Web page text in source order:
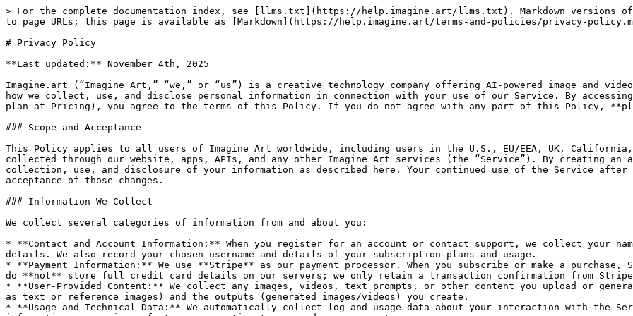
> For the complete documentation index, see [llms.txt](https://help.imagine.art/llms.txt). Markdown versions of documentation pages are available by appending `.md` to page URLs; this page is available as [Markdown](https://help.imagine.art/terms-and-policies/privacy-policy.md).

# Privacy Policy

**Last updated:** November 4th, 2025

Imagine.art (“Imagine Art,” “we,” or “us”) is a creative technology company offering AI-powered image and video generation services . This Privacy Policy describes how we collect, use, and disclose personal information in connection with your use of our Service. By accessing or using Imagine Art (including signing up for any plan at Pricing), you agree to the terms of this Policy. If you do not agree with any part of this Policy, **please do not use our Service**.

### Scope and Acceptance

This Policy applies to all users of Imagine Art worldwide, including users in the U.S., EU/EEA, UK, California, and other jurisdictions. It covers information collected through our website, apps, APIs, and any other Imagine Art services (the “Service”). By creating an account or otherwise using the Service, you accept the collection, use, and disclosure of your information as described here. Your continued use of the Service after changes to this Policy are posted will constitute acceptance of those changes.

### Information We Collect

We collect several categories of information from and about you:

* **Contact and Account Information:** When you register for an account or contact support, we collect your name, email address, billing address, and other contact details. We also record your chosen username and details of your subscription plans and usage.
* **Payment Information:** We use **Stripe** as our payment processor. When you subscribe or make a purchase, Stripe collects your credit card or financial data. We do **not** store full credit card details on our servers; we only retain a transaction confirmation from Stripe.
* **User-Provided Content:** We collect any images, videos, text prompts, or other content you upload or generate through the Service. This includes any inputs (such as text or reference images) and the outputs (generated images/videos) you create.
* **Usage and Technical Data:** We automatically collect log and usage data about your interaction with the Service, including your IP address, device and browser information, page views, feature usage, timestamps, and error reports.
* **Tracking and Analytics Data:** We use cookies and similar technologies to track your activity. This may include session cookies, device identifiers, and analytics data (e.g. pages visited, features used).
* **Communications:** If you correspond with us (via email, support tickets, surveys, etc.), we collect the information you provide (e.g. message content, email address).
* **Third-Party Sources:** We may also receive information about you from third parties. This can include profile information or social login data you choose to share.

### How We Use Your Information

We use your information for the following purposes:

* **Operate and Improve the Service:** We use your personal data to provide, maintain, and enhance the Imagine Art platform. This includes processing your image/video generation requests, delivering the features you use, monitoring usage and performance, and fixing errors.
* **Account Management:** We use your data to create and manage your account and subscription. For example, we authenticate you, manage your plan and billing, and communicate with you about your account (including security notices).
* **Payment Processing:** Your payment and billing information is used to process transactions for subscriptions, credits, or other purchases you make. We confirm payments and may store transaction receipts, but actual credit card data is handled by Stripe.
* **Communications:** We may contact you by email or other means to provide updates, notices, technical support, and security alerts related to the Service. If you opt in, we may send you newsletters, promotions, or special offers about our services. You can opt out of promotional emails at any time by following the “unsubscribe” link in those messages.
* **Marketing and Personalisation:** With your consent where required, we use your information to personalise our communications and to improve the Service. For example, we may analyse usage data to tailor content, features, and advertisements. We do not sell your personal data to third parties for their marketing; any ad targeting by partners is based on anonymised or aggregated data.
* **Analytics:** We analyse usage patterns to better understand how the Service is used and to improve it.
* **Legal and Security:** We use your information to comply with legal obligations, to protect our rights and the rights of other users, and to detect or prevent fraud and abuse. This includes reviewing user-generated content for compliance with our policies.
* **Other Purposes:** We may use your data for other legitimate business purposes, such as debugging, data analysis, user support, and enforcing our Terms and policies.

### Legal Basis for Processing

If you are in the European Union, European Economic Area, or the UK, we process your personal data under one or more of the following legal bases:

* **Contract Performance:** Processing necessary to fulfil our contract with you, e.g. providing the Service you have subscribed to.
* **Consent:** Processing based on your consent (for example, marketing communications or any additional uses where we request your permission).
* **Legitimate Interests:** Processing for our legitimate interests (such as improving our Service, ensuring security, or managing our business) provided those interests do not override your privacy rights.
* **Legal Obligations:** Processing necessary to comply with laws or regulations (for example, tax and financial record-keeping).

  You may withdraw consent at any time (e.g., unsubscribe from marketing emails) without affecting prior processing. For EU users, you also have rights described below under “User Rights and Controls.”

### Sharing and Disclosure of Information

Imagine Art does not rent or sell your personal information to third parties for their marketing. We disclose your information only as described below:

* **Service Providers and Third Parties:** We share information with trusted third-party service providers who perform services on our behalf. This includes cloud hosting customer support platforms, email delivery services, and others. These parties are contractually obligated to protect your data and use it only to provide